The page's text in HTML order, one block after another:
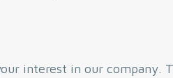
interest in our company.